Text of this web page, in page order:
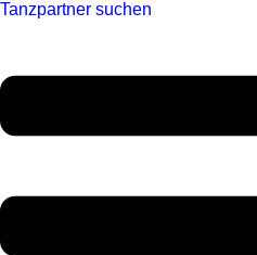
Tanzpartner suchen